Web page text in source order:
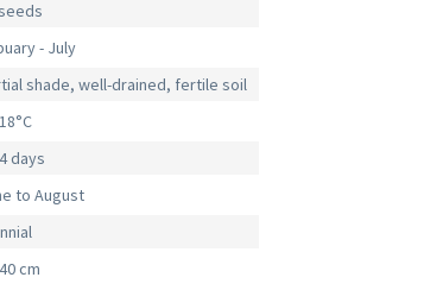
- July
shade, well-drained, fertile soil
days
to August
cm